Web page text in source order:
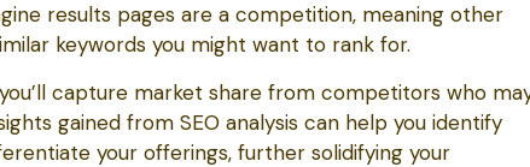
results pages are a competition, meaning other
keywords you might want to rank for.
capture market share from competitors who
gained from SEO analysis can help you identify
your offerings, further solidifying your